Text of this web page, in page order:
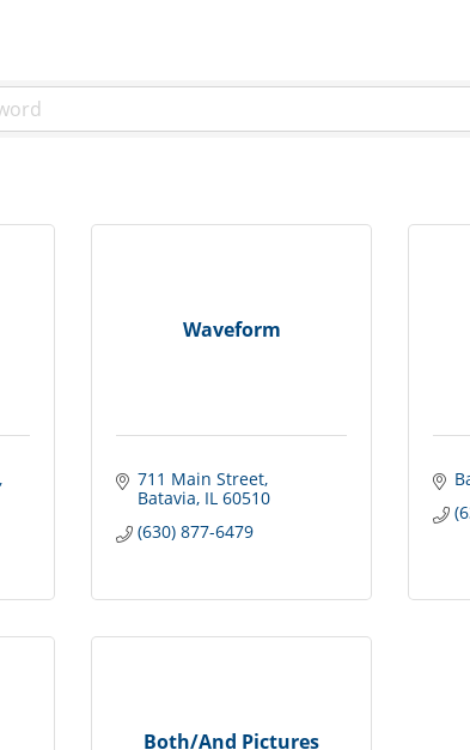
Waveform
711 Main Street
Batavia IL 60510
(630) 877-6479
Both/And Pictures